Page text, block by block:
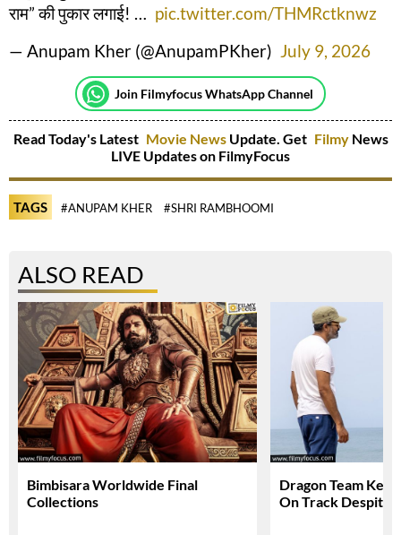
राम” की पुकार लगाई! … pic.twitter.com/THMRctknwz
— Anupam Kher (@AnupamPKher) July 9, 2026
Join Filmyfocus WhatsApp Channel
Read Today's Latest Movie NewsUpdate. Get Filmy News
LIVE Updates on FilmyFocus
TAGS #ANUPAM KHER #SHRI RAMBHOOMI
ALSO READ
Bimbisara Worldwide Final
Collections
Dragon Team
On Track Despite